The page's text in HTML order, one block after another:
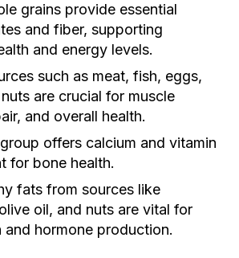
grains provide essential
and fiber, supporting
and energy levels.
such as meat, fish, eggs,
are crucial for muscle
and overall health.
offers calcium and vitamin
for bone health.
fats from sources like
oil, and nuts are vital for
and hormone production.